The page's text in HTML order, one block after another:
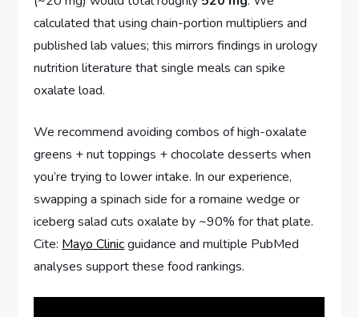
calculated that using chain-portion multipliers and
published lab values; this mirrors findings in urology
nutrition literature that single meals can spike
oxalate load.
We recommend avoiding combos of high-oxalate
greens + nut toppings + chocolate desserts when
you’re trying to lower intake. In our experience,
swapping a spinach side for a romaine wedge or
iceberg salad cuts oxalate by ~90% for that plate.
Cite: Mayo Clinicguidance and multiple PubMed
analyses support these food rankings.